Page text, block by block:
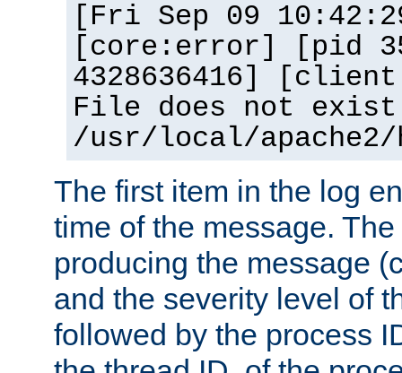
[Fri Sep 09
[core:error] [pid
4328636416]
File does not
/usr/local/
The first item in the log
time of the message.
producing the message
and the severity level of
followed by the process